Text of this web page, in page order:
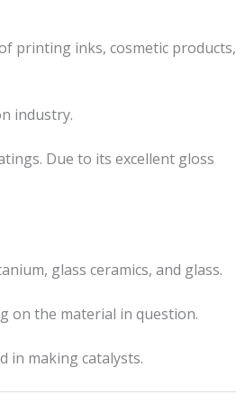
printing inks, cosmetic products,
industry.
Due to its excellent gloss
glass ceramics, and glass.
on the material in question.
in making catalysts.